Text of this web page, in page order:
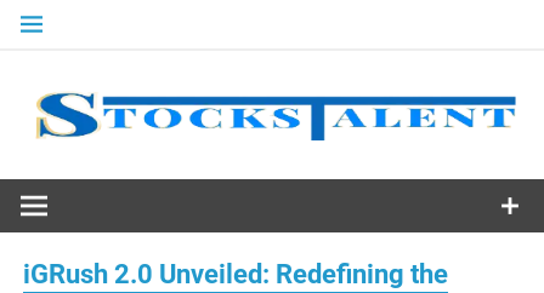
Skip
Stocks
Talent
iGRush 2.0 Unveiled: Redefining the